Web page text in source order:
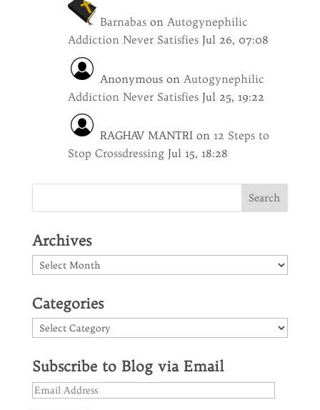
Barnabason Autogynephilic
Addiction Never Satisfies Jul 26, 07:08
Anonymouson Autogynephilic
Addiction Never Satisfies Jul 25, 19:22
RAGHAV MANTRIon 12 Steps to
Stop Crossdressing Jul 15, 18:28
Archives
Archives
Categories
Categories
Subscribe to Blog via Email
Email